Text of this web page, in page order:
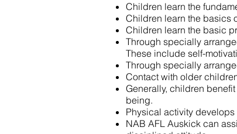
Children learn the
Children learn the basics
Children learn the basic
Through specially
These include self-
Through specially
Contact with older
Generally, children
being.
Physical activity
NAB AFL Auskick can